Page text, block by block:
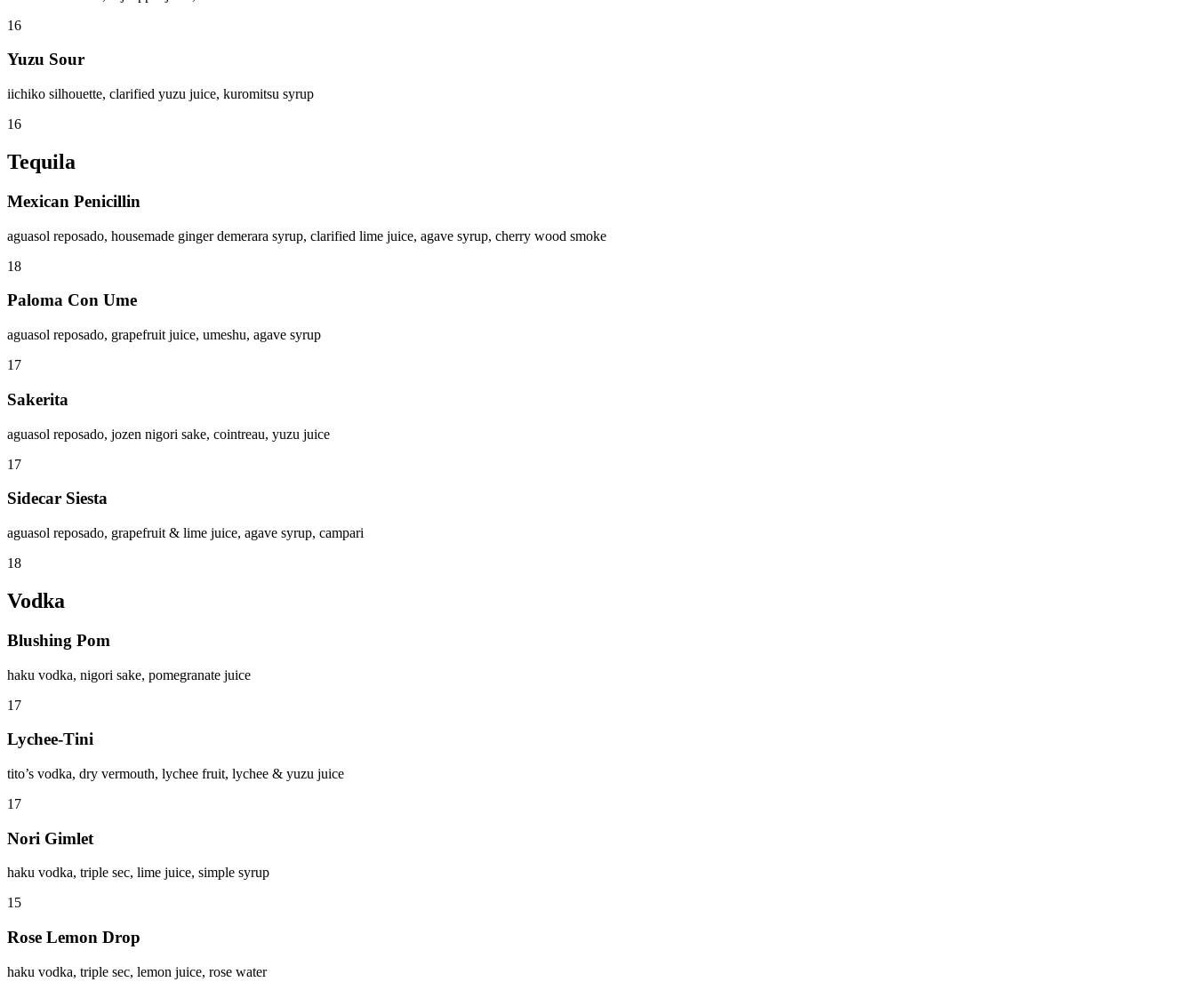
16
Yuzu Sour
iichiko silhouette, clarified yuzu juice, kuromitsu syrup
16
Tequila
Mexican Penicillin
aguasol reposado, housemade ginger demerara syrup, clarified lime juice, agave syrup, cherry wood smoke
18
Paloma Con Ume
aguasol reposado, grapefruit juice, umeshu, agave syrup
17
Sakerita
aguasol reposado, jozen nigori sake, cointreau, yuzu juice
17
Sidecar Siesta
aguasol reposado, grapefruit & lime juice, agave syrup, campari
18
Vodka
Blushing Pom
haku vodka, nigori sake, pomegranate juice
17
Lychee-Tini
tito’s vodka, dry vermouth, lychee fruit, lychee & yuzu juice
17
Nori Gimlet
haku vodka, triple sec, lime juice, simple syrup
15
Rose Lemon Drop
haku vodka, triple sec, lemon juice, rose water